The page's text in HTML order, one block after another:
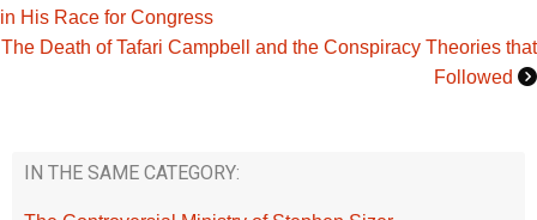
in His Race for Congress
The Death of Tafari Campbell and the Conspiracy Theories that
Followed
IN THE SAME CATEGORY: